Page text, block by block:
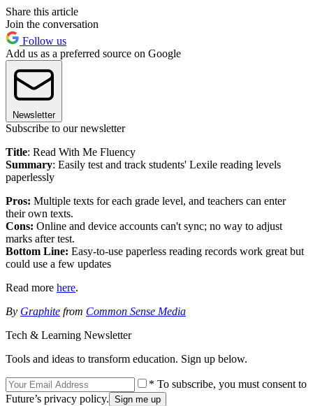
Share this article
Join the conversation
Follow us
Add us as a preferred source on Google
Newsletter
Subscribe to our newsletter
Title: Read With Me Fluency
Summary: Easily test and track students' Lexile reading levels
paperlessly
Pros: Multiple texts for each grade level, and teachers can enter
their own texts.
Cons: Online and device accounts can't sync; no way to adjust
marks after test.
Bottom Line: Easy-to-use paperless reading records work great but
could use a few updates
Read more here.
By Graphite from Common Sense Media
Tech & Learning Newsletter
Tools and ideas to transform education. Sign up below.
* To subscribe, you must consent to
Future’s privacy policy.